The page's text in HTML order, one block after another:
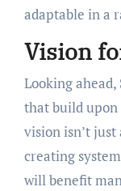
adaptable in a
Vision
Looking
that build upon
vision isn’t just
creating
will benefit